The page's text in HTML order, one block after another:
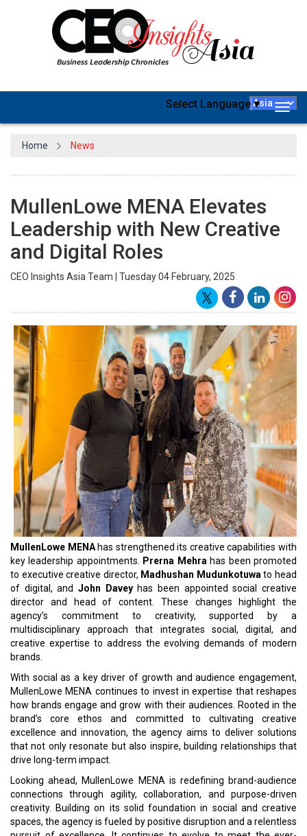
Select Language▼
Home News
MullenLowe MENA Elevates
Leadership with New Creative
and Digital Roles
CEO Insights Asia Team | Tuesday 04 February, 2025
MullenLowe MENA has strengthened its creative capabilities with
key leadership appointments.
Prerna Mehra has been promoted
to executive creative director, Madhushan Mudunkotuwa to head
of digital, and John Daveyhas been appointed social creative
director and head of content. These changes highlight the
agency’s commitment to creativity, supported by a
multidisciplinary approach that integrates social, digital, and
creative expertise to address the evolving demands of modern
brands.
With social as a key driver of growth and audience engagement,
MullenLowe MENA continues to invest in expertise that reshapes
how brands engage and grow with their audiences. Rooted in the
brand’s core ethos and committed to cultivating creative
excellence and innovation, the agency aims to deliver solutions
that not only resonate but also inspire, building relationships that
drive long-term impact.
Looking ahead, MullenLowe MENA is redefining brand-audience
connections through agility, collaboration, and purpose-driven
creativity. Building on its solid foundation in social and creative
spaces, the agency is fueled by positive disruption and a relentless